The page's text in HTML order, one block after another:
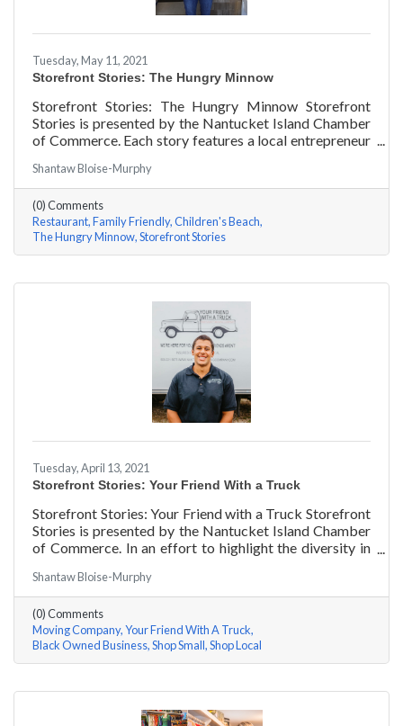
Tuesday, May 11, 2021
Storefront Stories: The Hungry Minnow
Storefront Stories: The Hungry Minnow Storefront
Stories is presented by the Nantucket Island Chamber
of Commerce. Each story features a local entrepreneur
rising entrepreneurs.
Shantaw Bloise-Murphy
(0) Comments
Restaurant Family Friendly Children's Beach
The Hungry Minnow Storefront Stories
Tuesday, April 13, 2021
Storefront Stories: Your Friend With a Truck
Storefront Stories: Your Friend with a Truck Storefront
Stories is presented by the Nantucket Island Chamber
of Commerce. In an effort to highlight the diversity in
are spotlighting BIPOC businesses. Each story features
a local entrepreneur and details their journey to success
and advice for rising entrepreneurs.
Shantaw Bloise-Murphy
(0) Comments
Moving Company Your Friend With A Truck
Black Owned Business Shop Small Shop Local